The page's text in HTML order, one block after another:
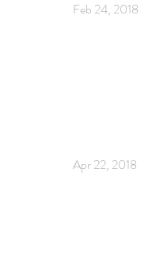
Feb 24, 2018
Apr 22, 2018